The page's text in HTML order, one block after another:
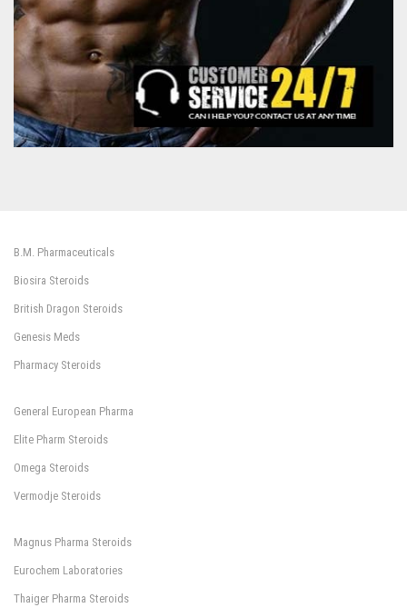
B.M. Pharmaceuticals
Biosira Steroids
British Dragon Steroids
Genesis Meds
Pharmacy Steroids
General European Pharma
Elite Pharm Steroids
Omega Steroids
Vermodje Steroids
Magnus Pharma Steroids
Eurochem Laboratories
Thaiger Pharma Steroids